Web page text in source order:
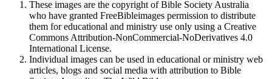
These images are the copyright of Bible Society Australia
who have granted FreeBibleimages permission to distribute
them for educational and ministry use only using a Creative
Commons Attribution-NonCommercial-NoDerivatives 4.0
International License.
Individual images can be used in educational or ministry web
articles, blogs and social media with attribution to Bible